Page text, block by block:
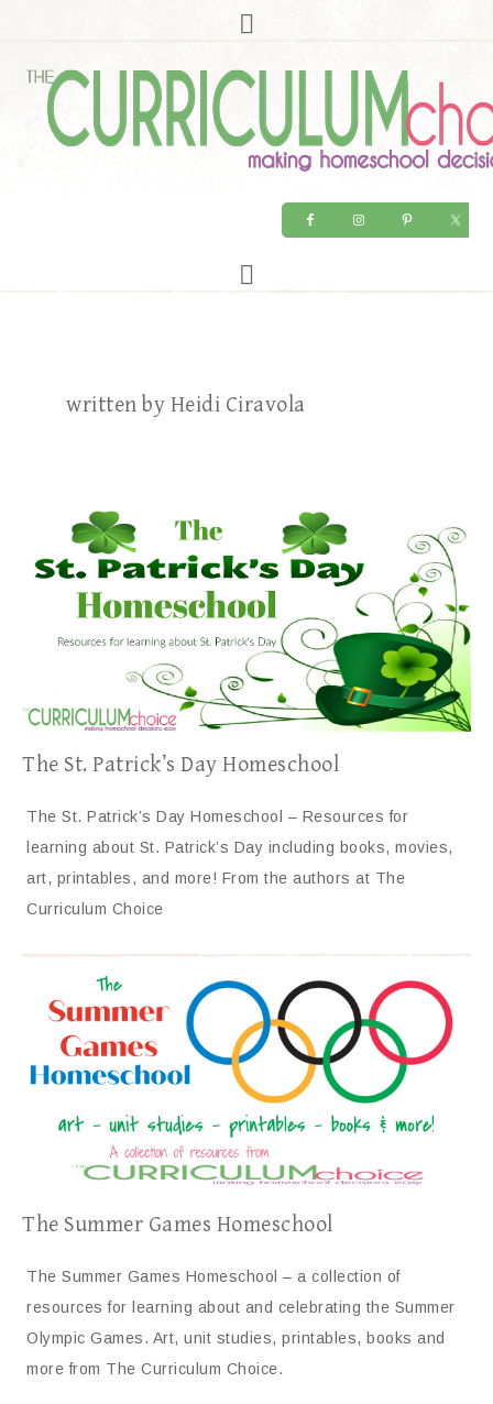
written by Heidi Ciravola
The St. Patrick’s Day Homeschool
The St. Patrick’s Day Homeschool – Resources for
learning about St. Patrick’s Day including books, movies,
art, printables, and more! From the authors at The
Curriculum Choice
The Summer Games Homeschool
The Summer Games Homeschool – a collection of
resources for learning about and celebrating the Summer
Olympic Games. Art, unit studies, printables, books and
more from The Curriculum Choice.